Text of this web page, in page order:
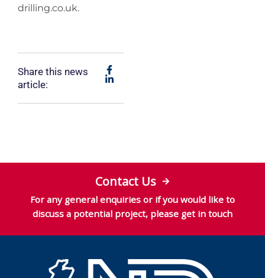
drilling.co.uk.
Share this news
article:
Contact Us
For any general enquiries or if you would like to
discuss a potential project, please get in touch